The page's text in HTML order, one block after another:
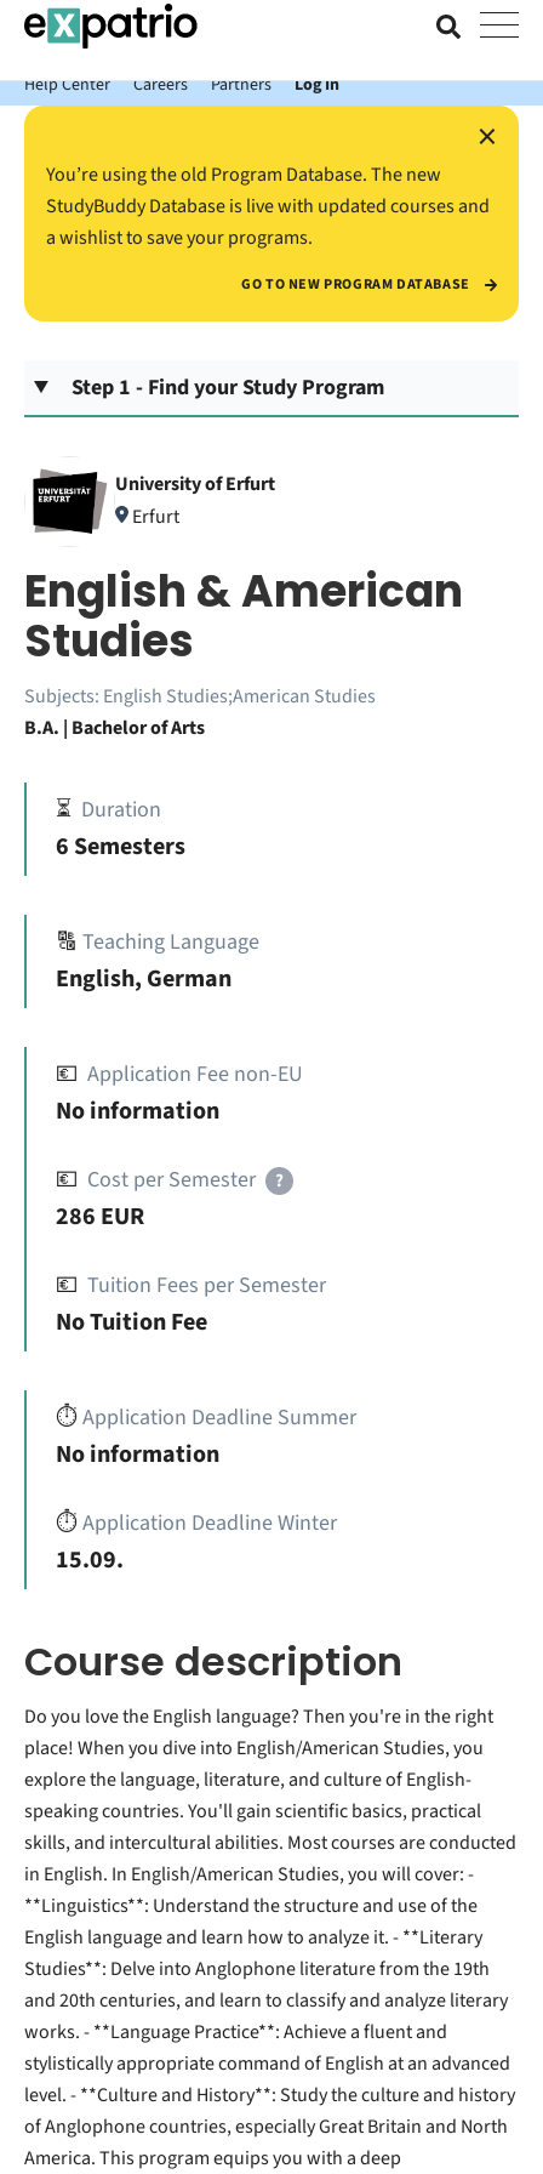
News just in: Get your free Expatrio Bank Account with the Value
Package.
Help Center
Careers Partners Log In
×
You’re using the old Program Database. The new
StudyBuddy Database is live with updated courses and
a wishlist to save your programs.
GO TO NEW PROGRAM DATABASE
Step 1 - Find your Study Program
University of Erfurt
Erfurt
English & American
Studies
Subjects: English Studies;American Studies
B.A. | Bachelor of Arts
⏳ Duration
6 Semesters
🔠 Teaching Language
English, German
💶 Application Fee non-EU
No information
💶 Cost per Semester ?
286 EUR
💶 Tuition Fees per Semester
No Tuition Fee
⏱️Application Deadline Summer
No information
⏱️Application Deadline Winter
15.09.
Course description
Do you love the English language? Then you're in the right
place! When you dive into English/American Studies, you
explore the language, literature, and culture of English-
speaking countries. You'll gain scientific basics, practical
skills, and intercultural abilities. Most courses are conducted
in English. In English/American Studies, you will cover: -
**Linguistics**: Understand the structure and use of the
English language and learn how to analyze it. - **Literary
Studies**: Delve into Anglophone literature from the 19th
and 20th centuries, and learn to classify and analyze literary
works. - **Language Practice**: Achieve a fluent and
stylistically appropriate command of English at an advanced
level. - **Culture and History**: Study the culture and history
of Anglophone countries, especially Great Britain and North
America. This program equips you with a deep